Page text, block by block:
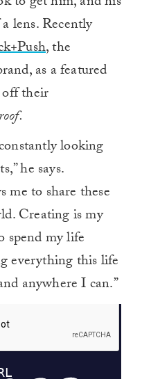
lens. Recently
, the
as a featured
their
looking
he says.
me to share these
Creating is my
spend my life
everything this life
anywhere I can.”